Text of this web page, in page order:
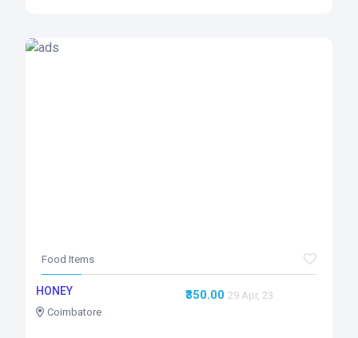
Food Items
HONEY
Coimbatore
₹350.00 29 Apr, 23